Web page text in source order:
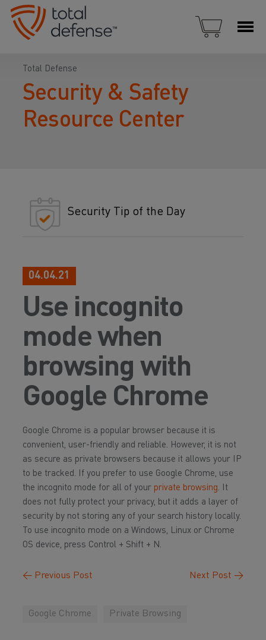
Total Defense
Security & Safety
Resource Center
Security Tip of the Day
04.04.21
Use incognito
mode when
browsing with
Google Chrome
Google Chrome is a popular browser because it is
convenient, user-friendly and reliable. However, it is not
as secure as private browsers because it allows your IP
to be tracked. If you prefer to use Google Chrome, use
the incognito mode for all of your private browsing. It
does not fully protect your privacy, but it adds a layer of
security by not storing any of your search history locally.
To use incognito mode on a Windows, Linux or Chrome
OS device, press Control + Shift + N.
← Previous Post Next Post →
Google Chrome Private Browsing